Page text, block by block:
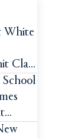
White
Class